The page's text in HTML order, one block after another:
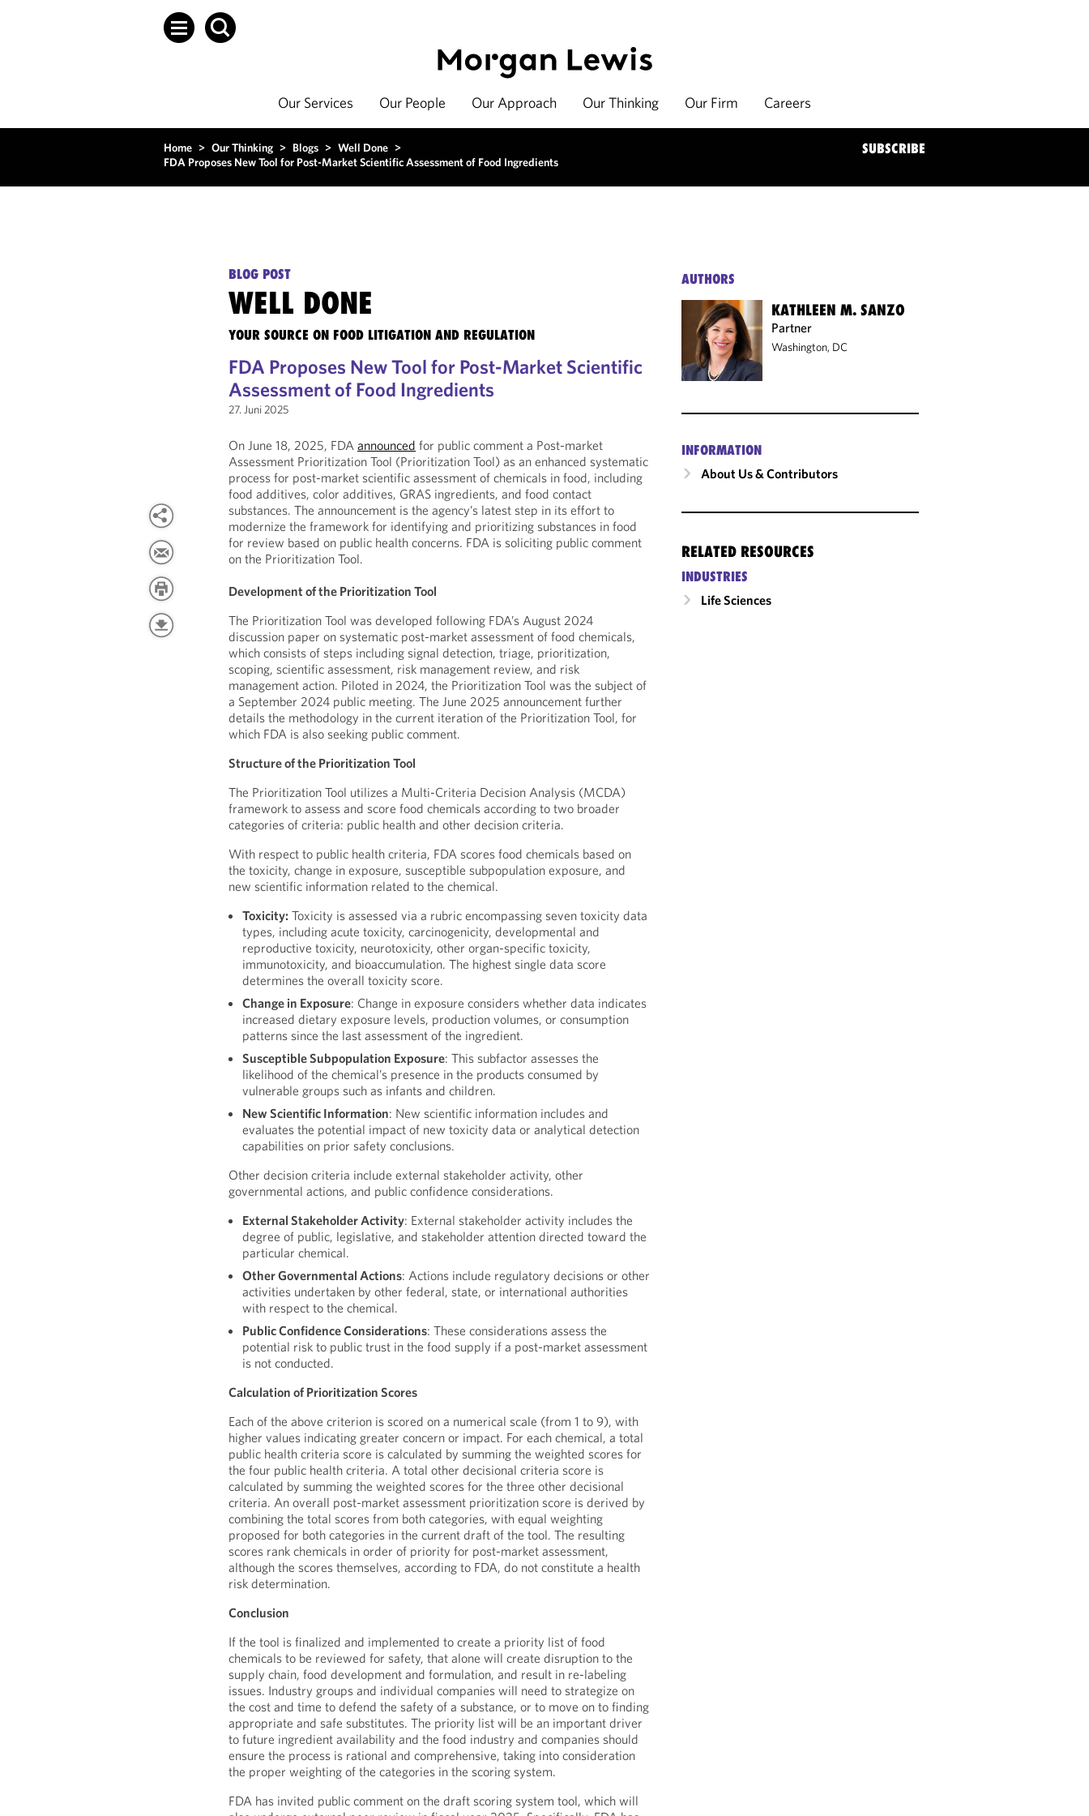
Our Services Our People Our Approach Our Thinking Our Firm Careers
Home > Our Thinking > Blogs > Well Done >
FDA Proposes New Tool for Post-Market Scientific Assessment of Food Ingredients
SUBSCRIBE
BLOG POST
WELL DONE
YOUR SOURCE ON FOOD LITIGATION AND REGULATION
FDA Proposes New Tool for Post-Market Scientific
Assessment of Food Ingredients
27. Juni 2025
On June 18, 2025, FDAannounced for public comment a Post-market
Assessment Prioritization Tool (Prioritization Tool) as an enhanced systematic
process for post-market scientific assessment of chemicals in food, including
food additives, color additives, GRAS ingredients, and food contact
substances. The announcement is the agency’s latest step in its effort to
modernize the framework for identifying and prioritizing substances in food
for review based on public health concerns. FDA is soliciting public comment
on the Prioritization Tool.
Development of the Prioritization Tool
The Prioritization Tool was developed following FDA’s August 2024
discussion paper on systematic post-market assessment of food chemicals,
which consists of steps including signal detection, triage, prioritization,
scoping, scientific assessment, risk management review, and risk
management action. Piloted in 2024, the Prioritization Tool was the subject of
a September 2024 public meeting. The June 2025 announcement further
details the methodology in the current iteration of the Prioritization Tool, for
which FDA is also seeking public comment.
Structure of the Prioritization Tool
The Prioritization Tool utilizes a Multi-Criteria Decision Analysis (MCDA)
framework to assess and score food chemicals according to two broader
categories of criteria: public health and other decision criteria.
With respect to public health criteria, FDA scores food chemicals based on
the toxicity, change in exposure, susceptible subpopulation exposure, and
new scientific information related to the chemical.
Toxicity: Toxicity is assessed via a rubric encompassing seven toxicity data
types, including acute toxicity, carcinogenicity, developmental and
reproductive toxicity, neurotoxicity, other organ-specific toxicity,
immunotoxicity, and bioaccumulation. The highest single data score
determines the overall toxicity score.
Change in Exposure: Change in exposure considers whether data indicates
increased dietary exposure levels, production volumes, or consumption
patterns since the last assessment of the ingredient.
Susceptible Subpopulation Exposure: This subfactor assesses the
likelihood of the chemical’s presence in the products consumed by
vulnerable groups such as infants and children.
New Scientific Information: New scientific information includes and
evaluates the potential impact of new toxicity data or analytical detection
capabilities on prior safety conclusions.
Other decision criteria include external stakeholder activity, other
governmental actions, and public confidence considerations.
External Stakeholder Activity: External stakeholder activity includes the
degree of public, legislative, and stakeholder attention directed toward the
particular chemical.
Other Governmental Actions: Actions include regulatory decisions or other
activities undertaken by other federal, state, or international authorities
with respect to the chemical.
Public Confidence Considerations: These considerations assess the
potential risk to public trust in the food supply if a post-market assessment
is not conducted.
Calculation of Prioritization Scores
Each of the above criterion is scored on a numerical scale (from 1 to 9), with
higher values indicating greater concern or impact. For each chemical, a total
public health criteria score is calculated by summing the weighted scores for
the four public health criteria. A total other decisional criteria score is
calculated by summing the weighted scores for the three other decisional
criteria. An overall post-market assessment prioritization score is derived by
combining the total scores from both categories, with equal weighting
proposed for both categories in the current draft of the tool. The resulting
scores rank chemicals in order of priority for post-market assessment,
although the scores themselves, according to FDA, do not constitute a health
risk determination.
Conclusion
If the tool is finalized and implemented to create a priority list of food
chemicals to be reviewed for safety, that alone will create disruption to the
supply chain, food development and formulation, and result in re-labeling
issues. Industry groups and individual companies will need to strategize on
the cost and time to defend the safety of a substance, or to move on to finding
appropriate and safe substitutes. The priority list will be an important driver
to future ingredient availability and the food industry and companies should
ensure the process is rational and comprehensive, taking into consideration
the proper weighting of the categories in the scoring system.
FDA has invited public comment on the draft scoring system tool, which will
AUTHORS
KATHLEEN M. SANZO
Partner
Washington, DC
INFORMATION
About Us & Contributors
RELATED RESOURCES
INDUSTRIES
Life Sciences